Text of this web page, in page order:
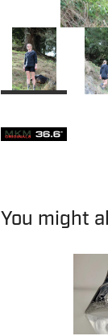
You might